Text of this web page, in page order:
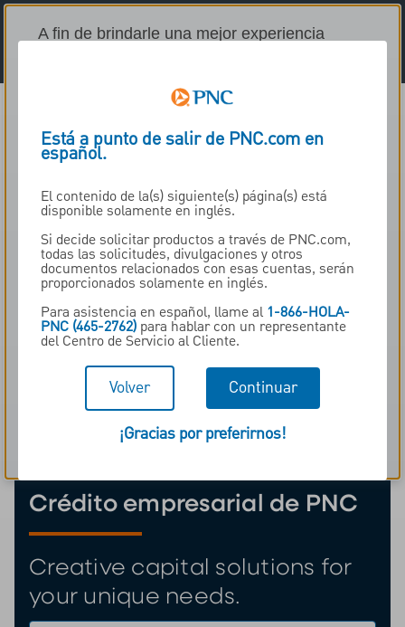
Crédito empresarial de PNC
Creative capital solutions for
your unique needs.
A fin de brindarle una mejor experiencia
sitio web al colocar herramientas de rastreo
Analytics para guardar la información en su
dispositivo o acceder a esta para ayudarnos
para personalizar su experiencia. Para
obtener más información o modificar sus
preferencias, presione el botón “Aviso sobre
cookies”. ¿Acepta estas cookies y el
procesamiento de sus datos personales en
cuestión?
Sí, aceptar cookies
No, no aceptar cookies
Aviso sobre cookies
Está a punto de salir de PNC.com en
español.
El contenido de la(s) siguiente(s) página(s) está
disponible solamente en inglés.
Si decide solicitar productos a través de PNC.com,
todas las solicitudes, divulgaciones y otros
documentos relacionados con esas cuentas, serán
proporcionados solamente en inglés.
Para asistencia en español, llame al 1-866-HOLA-
PNC (465-2762)para hablar con un representante
del Centro de Servicio al Cliente.
Volver Continuar
¡Gracias por preferirnos!